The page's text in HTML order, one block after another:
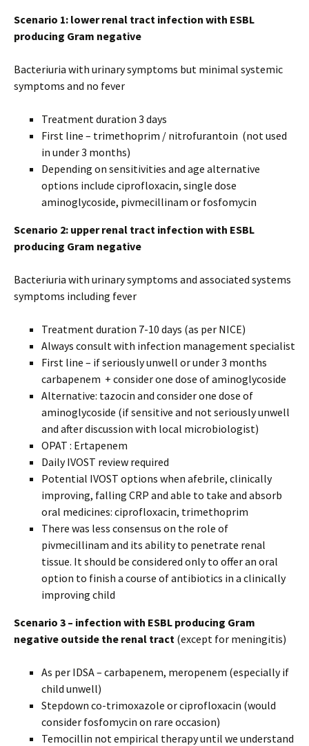
Scenario 1: lower renal tract infection with ESBL
producing Gram negative
Bacteriuria with urinary symptoms but minimal systemic
symptoms and no fever
Treatment duration 3 days
First line – trimethoprim / nitrofurantoin (not used
in under 3 months)
Depending on sensitivities and age alternative
options include ciprofloxacin, single dose
aminoglycoside, pivmecillinam or fosfomycin
Scenario 2: upper renal tract infection with ESBL
producing Gram negative
Bacteriuria with urinary symptoms and associated systems
symptoms including fever
Treatment duration 7-10 days (as per NICE)
Always consult with infection management specialist
First line – if seriously unwell or under 3 months
carbapenem + consider one dose of aminoglycoside
Alternative: tazocin and consider one dose of
aminoglycoside (if sensitive and not seriously unwell
and after discussion with local microbiologist)
OPAT : Ertapenem
Daily IVOST review required
Potential IVOST options when afebrile, clinically
improving, falling CRP and able to take and absorb
oral medicines: ciprofloxacin, trimethoprim
There was less consensus on the role of
pivmecillinam and its ability to penetrate renal
tissue. It should be considered only to offer an oral
option to finish a course of antibiotics in a clinically
improving child
Scenario 3 – infection with ESBL producing Gram
negative outside the renal tract (except for meningitis)
As per IDSA – carbapenem, meropenem (especially if
child unwell)
Stepdown co-trimoxazole or ciprofloxacin (would
consider fosfomycin on rare occasion)
Temocillin not empirical therapy until we understand